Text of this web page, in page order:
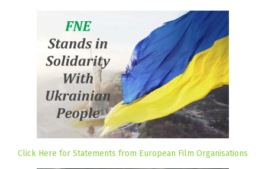
Click Here for Statements from European Film Organisations